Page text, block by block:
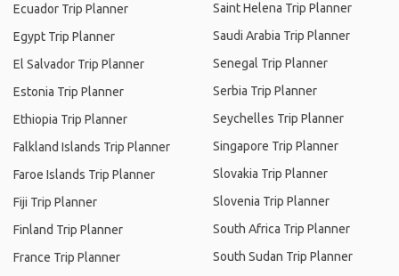
Ecuador Trip Planner
Egypt Trip Planner
El Salvador Trip Planner
Estonia Trip Planner
Ethiopia Trip Planner
Falkland Islands Trip Planner
Faroe Islands Trip Planner
Fiji Trip Planner
Finland Trip Planner
France Trip Planner
Saint Helena Trip Planner
Saudi Arabia Trip Planner
Senegal Trip Planner
Serbia Trip Planner
Seychelles Trip Planner
Singapore Trip Planner
Slovakia Trip Planner
Slovenia Trip Planner
South Africa Trip Planner
South Sudan Trip Planner